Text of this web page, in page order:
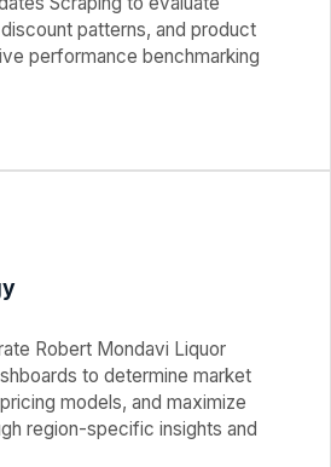
patterns, and product
performance benchmarking
Robert Mondavi Liquor
to determine market
models, and maximize
region-specific insights and